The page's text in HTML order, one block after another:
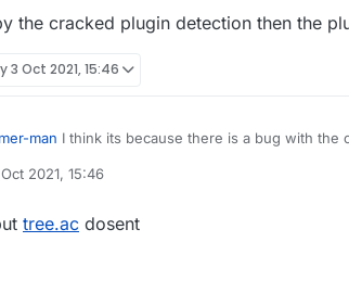
the cracked plugin detection then the
3 Oct 2021, 15:46
man I think its because there is a bug with
get flagged by the cracked plugin detection then
2021, 15:46
tree.ac dosent